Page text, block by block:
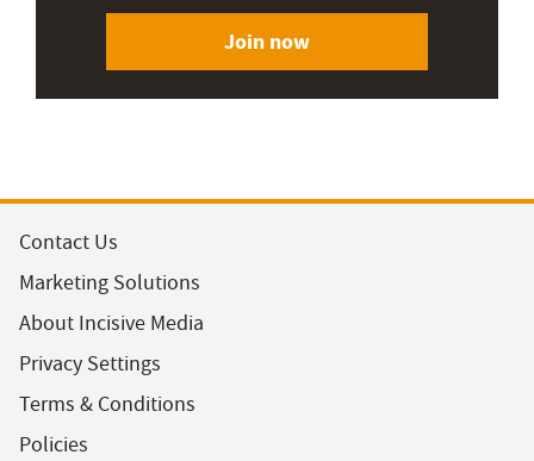
Join now
Contact Us
Marketing Solutions
About Incisive Media
Privacy Settings
Terms & Conditions
Policies